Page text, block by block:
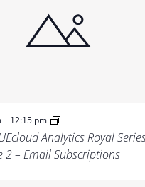
- 12:15 pm
Analytics Royal
2 – Email Subscriptions